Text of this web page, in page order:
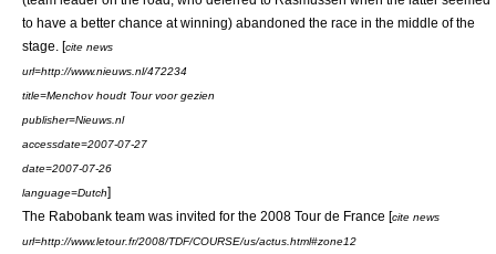
to have a better chance at winning) abandoned the race in the middle of the
stage. [cite news
url=http://www.nieuws.nl/472234
title=Menchov houdt Tour voor gezien
publisher=Nieuws.nl
accessdate=2007-07-27
date=2007-07-26
language=Dutch]
The Rabobank team was invited for the 2008 Tour de France [cite news
url=http://www.letour.fr/2008/TDF/COURSE/us/actus.html#zone12